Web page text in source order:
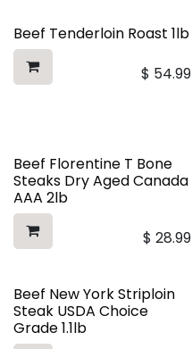
Beef Tenderloin Roast 1lb
$ 54.99
Beef Florentine T Bone
Steaks Dry Aged Canada
AAA 2lb
$ 28.99
Beef New York Striploin
Steak USDA Choice
Grade 1.1lb